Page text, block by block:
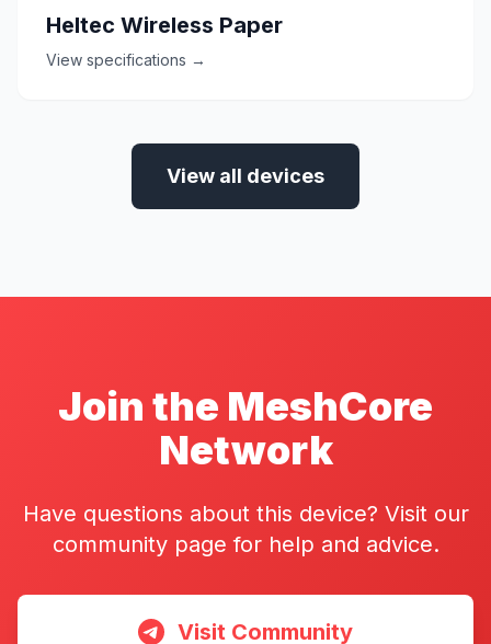
Heltec Wireless Paper
View specifications →
View all devices
Join the MeshCore
Network
Have questions about this device? Visit our
community page for help and advice.
Visit Community